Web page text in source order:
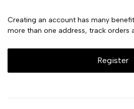
Creating an account has many
more than one address, track orders
Register